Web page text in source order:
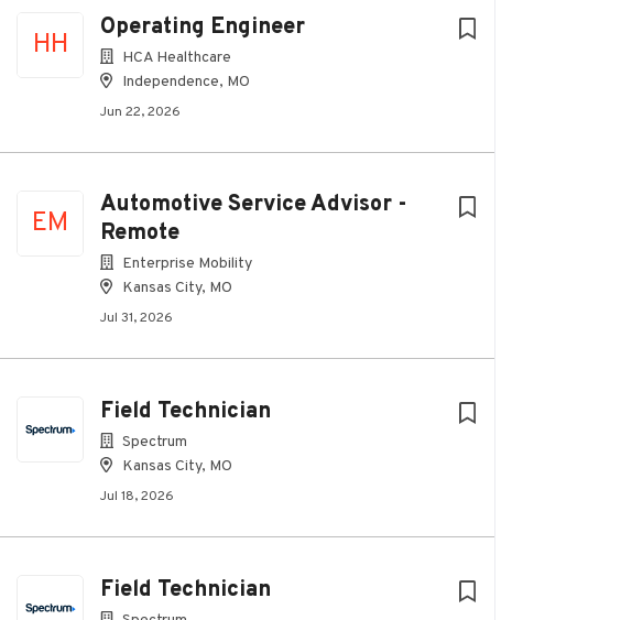
HH
Operating Engineer
HCA Healthcare
Independence, MO
Jun 22, 2026
EM
Automotive Service Advisor -
Remote
Enterprise Mobility
Kansas City, MO
Jul 31, 2026
Field Technician
Spectrum
Kansas City, MO
Jul 18, 2026
Field Technician